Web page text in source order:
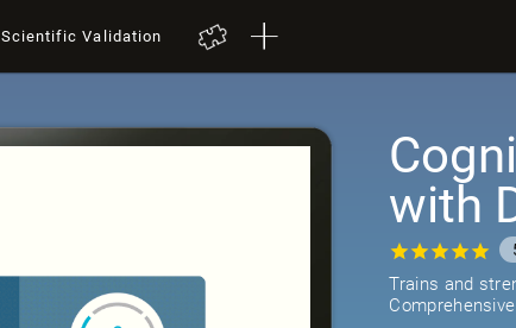
Scientific Validation
with
Trains and